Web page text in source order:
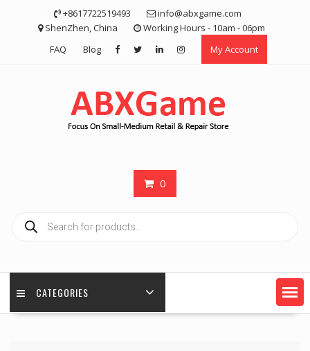
+8617722519493
info@abxgame.com
ShenZhen, China
Working Hours - 10am - 06pm
FAQ
Blog My Account
0
search
CATEGORIES